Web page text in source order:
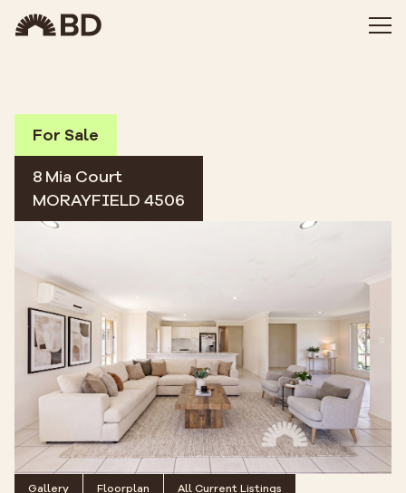
For Sale
8 Mia Court
MORAYFIELD 4506
Gallery Floorplan All Current Listings